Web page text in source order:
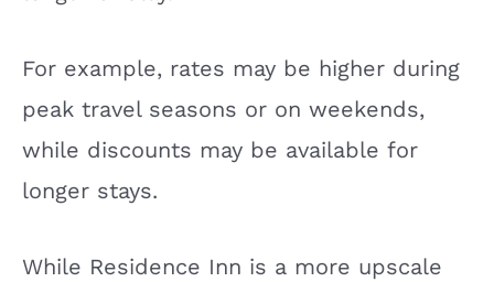
For example, rates may be higher during
peak travel seasons or on weekends,
while discounts may be available for
longer stays.
While Residence Inn is a more upscale